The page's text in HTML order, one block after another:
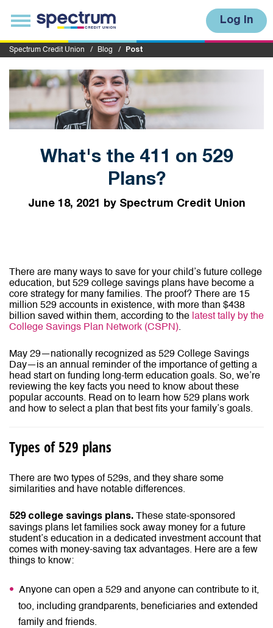
i
T
o
g
g
l
e
a
g
Log In
Spectrum Credit Union Blog Post
What's the 411 on 529
Plans?
June 18, 2021 by Spectrum Credit Union
There are many ways to save for your child’s future college
education, but 529 college savings plans have become a
core strategy for many families. The proof? There are 15
million 529 accounts in existence, with more than $438
billion saved within them, according to the latest tally by the
College Savings Plan Network (CSPN).
May 29—nationally recognized as 529 College Savings
Day—is an annual reminder of the importance of getting a
head start on funding long-term education goals. So, we’re
reviewing the key facts you need to know about these
popular accounts. Read on to learn how 529 plans work
and how to select a plan that best fits your family’s goals.
Types of 529 plans
There are two types of 529s, and they share some
similarities and have notable differences.
529 college savings plans. These state-sponsored
savings plans let families sock away money for a future
student’s education in a dedicated investment account that
comes with money-saving tax advantages. Here are a few
things to know:
Anyone can open a 529 and anyone can contribute to it,
too, including grandparents, beneficiaries and extended
family and friends.